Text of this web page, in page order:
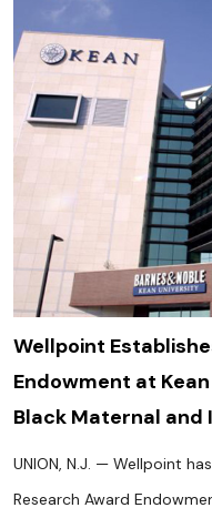
Wellpoint
Endowment at
Black Maternal and
UNION, N.J. — Wellpoint
Research Award